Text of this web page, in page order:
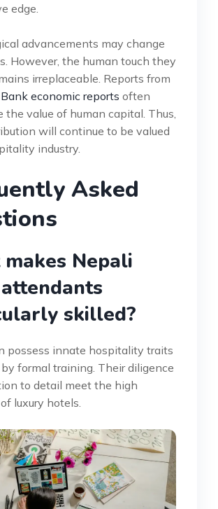
edge.
advancements may change
However, the human touch they
irreplaceable. Reports from
economic reports often
the value of human capital. Thus,
will continue to be valued
industry.
Asked
Nepali
skilled?
possess innate hospitality traits
formal training. Their diligence
to detail meet the high
luxury hotels.